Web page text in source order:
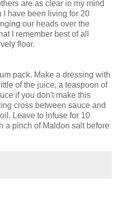
are as clear in my mind
I have been living for 20
our heads over the
I remember best of all
floor.
pack. Make a dressing with
of the juice, a teaspoon of
if you don't make this
cross between sauce and
Leave to infuse for 10
a pinch of Maldon salt before